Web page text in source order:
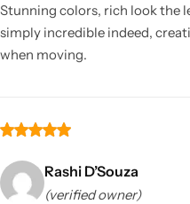
Stunning colors, rich look the
simply incredible indeed,
when moving.
Rashi D’Souza
(verified owner)